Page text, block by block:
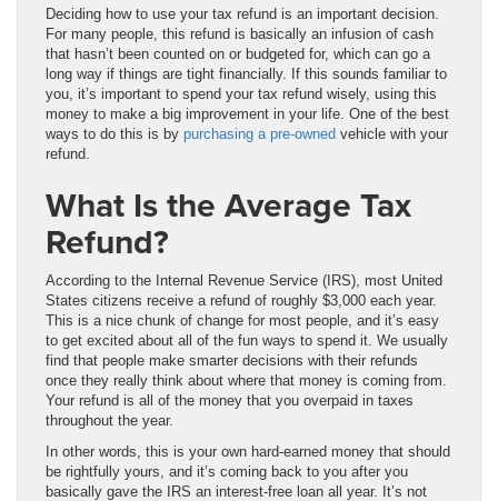
Deciding how to use your tax refund is an important decision.
For many people, this refund is basically an infusion of cash
that hasn’t been counted on or budgeted for, which can go a
long way if things are tight financially. If this sounds familiar to
you, it’s important to spend your tax refund wisely, using this
money to make a big improvement in your life. One of the best
ways to do this is by purchasing a pre-owned vehicle with your
refund.
What Is the Average Tax
Refund?
According to the Internal Revenue Service (IRS), most United
States citizens receive a refund of roughly $3,000 each year.
This is a nice chunk of change for most people, and it’s easy
to get excited about all of the fun ways to spend it. We usually
find that people make smarter decisions with their refunds
once they really think about where that money is coming from.
Your refund is all of the money that you overpaid in taxes
throughout the year.
In other words, this is your own hard-earned money that should
be rightfully yours, and it’s coming back to you after you
basically gave the IRS an interest-free loan all year. It’s not